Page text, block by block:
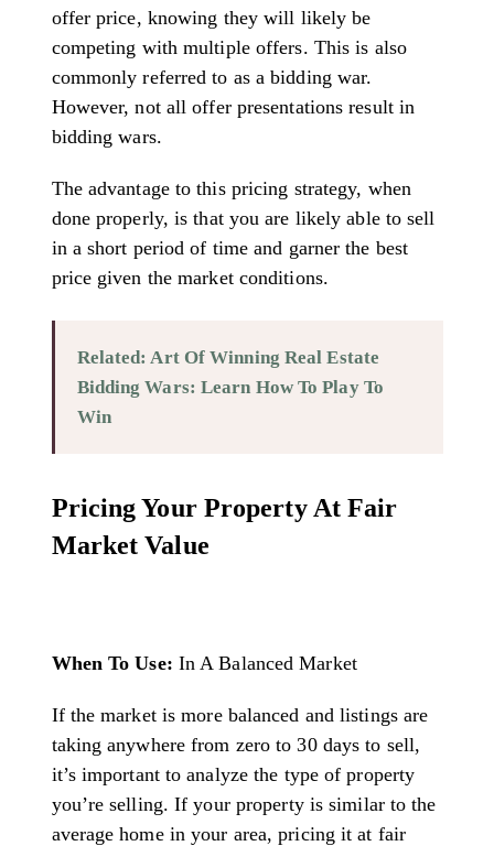
offer price, knowing they will likely be
competing with multiple offers. This is also
commonly referred to as a bidding war.
However, not all offer presentations result in
bidding wars.
The advantage to this pricing strategy, when
done properly, is that you are likely able to sell
in a short period of time and garner the best
price given the market conditions.
Related: Art Of Winning Real Estate
Bidding Wars: Learn How To Play To
Win
Pricing Your Property At Fair
Market Value
When To Use: In A Balanced Market
If the market is more balanced and listings are
taking anywhere from zero to 30 days to sell,
it’s important to analyze the type of property
you’re selling. If your property is similar to the
average home in your area, pricing it at fair